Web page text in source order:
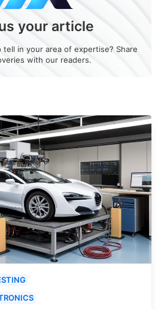
your article
tell in your area of expertise? Share
with our readers.